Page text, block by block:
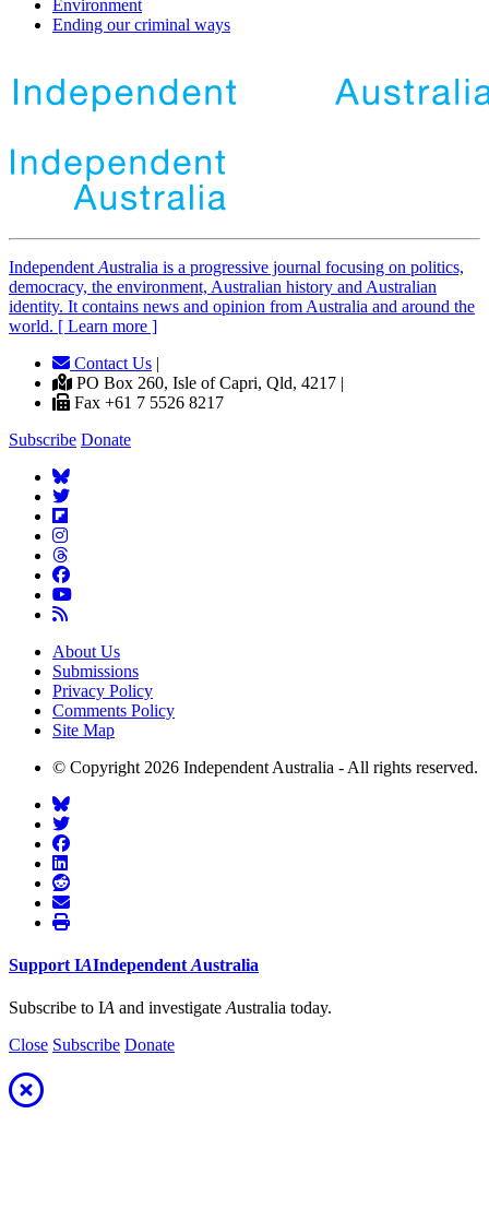
Environment
Ending our criminal ways
Independent Australia is a progressive journal focusing on politics,
democracy, the environment, Australian history and Australian
identity. It contains news and opinion from Australia and around the
world. [ Learn more ]
Contact Us |
PO Box 260, Isle of Capri, Qld, 4217 |
Fax +61 7 5526 8217
Subscribe Donate
About Us
Submissions
Privacy Policy
Comments Policy
Site Map
© Copyright 2026 Independent Australia - All rights reserved.
Support IAIndependent Australia
Subscribe to IA and investigate Australia today.
Close Subscribe Donate